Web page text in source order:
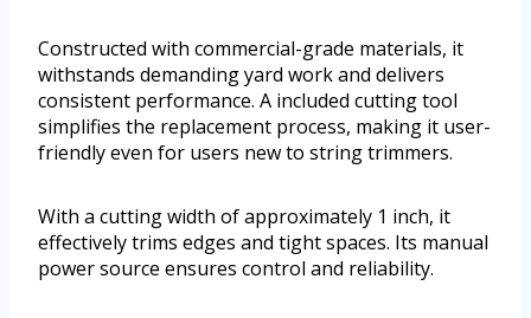
Constructed with commercial-grade materials, it
withstands demanding yard work and delivers
consistent performance. A included cutting tool
simplifies the replacement process, making it user-
friendly even for users new to string trimmers.
With a cutting width of approximately 1 inch, it
effectively trims edges and tight spaces. Its manual
power source ensures control and reliability.